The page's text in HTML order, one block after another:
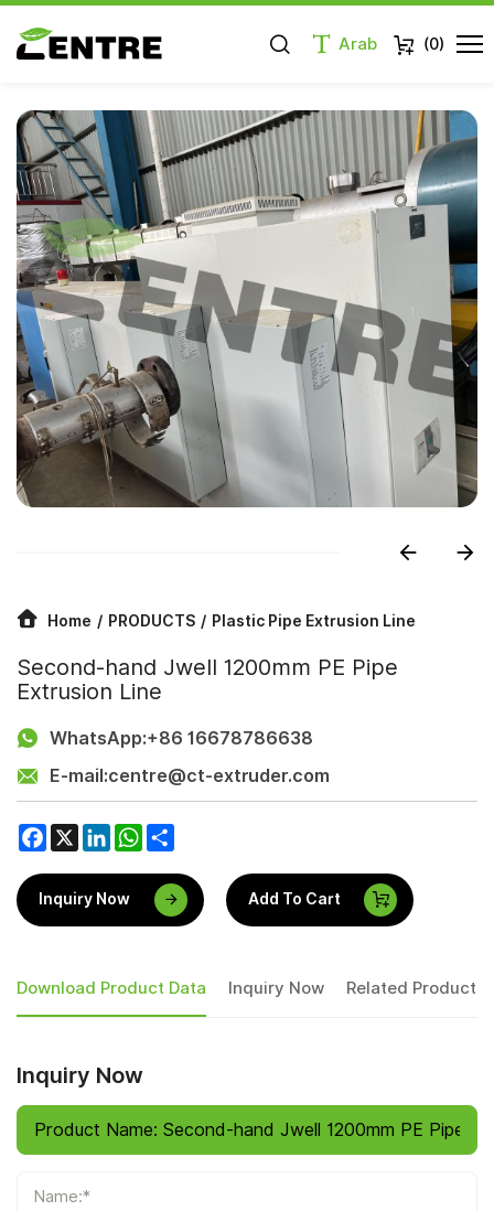
(0)
Arab
Home PRODUCTS Plastic Pipe Extrusion Line
Second-hand Jwell 1200mm PE Pipe
Extrusion Line
WhatsApp:+86 16678786638
E-mail:centre@ct-extruder.com
Facebook
X LinkedInWhatsApp
Inquiry Now Add To Cart
Download Product Data Inquiry Now Related Products
Inquiry Now
Name:*